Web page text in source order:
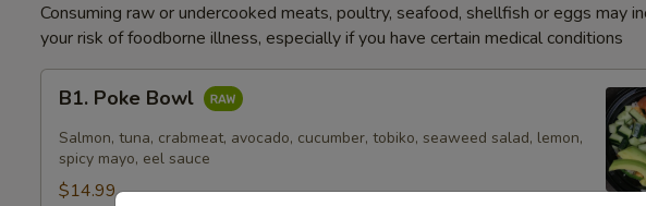
Consuming raw or undercooked meats, poultry, seafood, shellfish or eggs may
your risk of foodborne illness, especially if you have certain medical conditions
Poke
Bowl
B1. Poke Bowl
Salmon, tuna, crabmeat, avocado, cucumber, tobiko, seaweed salad, lemon,
spicy mayo, eel sauce
$14.99